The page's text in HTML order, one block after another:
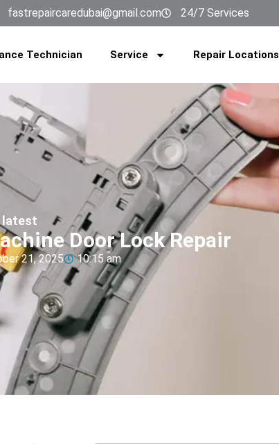
fastrepaircaredubai@gmail.com 24/7 Services
Technician Service Repair Locations
latest
Door Lock Repair
21, 2025 10:15 am